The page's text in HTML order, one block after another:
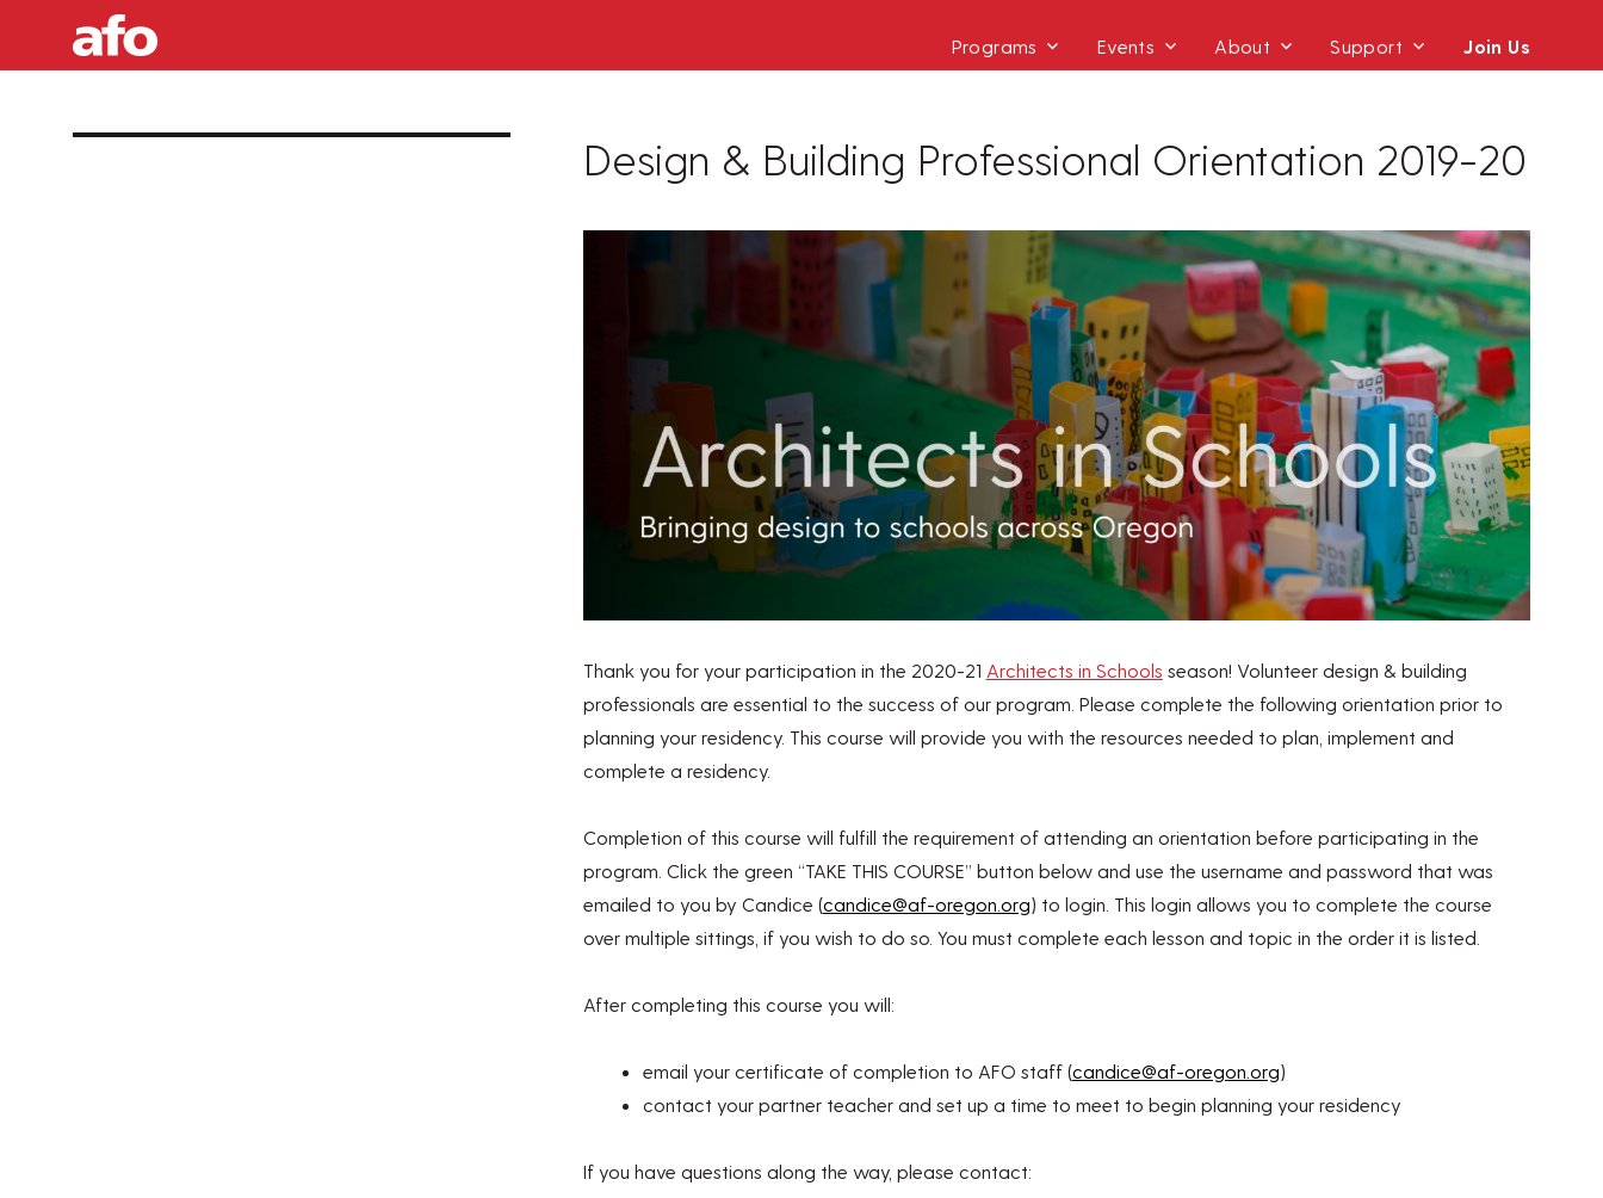
Programs Events About Support Join Us
Design & Building Professional Orientation 2019-20
Thank you for your participation in the 2020-21 Architects in Schools season! Volunteer design & building
professionals are essential to the success of our program. Please complete the following orientation prior to
planning your residency. This course will provide you with the resources needed to plan, implement and
complete a residency.
Completion of this course will fulfill the requirement of attending an orientation before participating in the
program. Click the green “TAKE THIS COURSE” button below and use the username and password that was
emailed to you by Candice (candice@af-oregon.org) to login. This login allows you to complete the course
over multiple sittings, if you wish to do so. You must complete each lesson and topic in the order it is listed.
After completing this course you will:
email your certificate of completion to AFO staff (candice@af-oregon.org)
contact your partner teacher and set up a time to meet to begin planning your residency
If you have questions along the way, please contact: